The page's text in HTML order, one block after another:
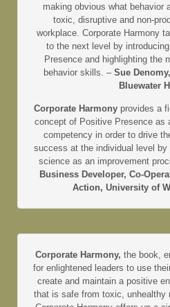
making obvious what behavior
toxic, disruptive and non-
workplace. Corporate Harmony
to the next level by
Presence and highlighting the
behavior skills. – Sue
Bluewater
Corporate Harmony provides a
concept of Positive Presence as
competency in order to drive
success at the individual level by
science as an improvement
Business Developer, Co-
Action, University of
Corporate Harmony, the book,
for enlightened leaders to use
create and maintain a positive
that is safe from toxic, unhealthy